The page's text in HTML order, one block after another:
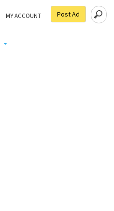
Post Ad
MY ACCOUNT